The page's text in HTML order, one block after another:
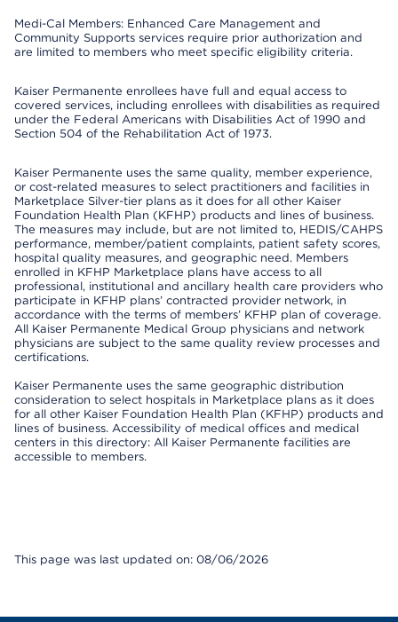
Medi-Cal Members: Enhanced Care Management and
Community Supports services require prior authorization and
are limited to members who meet specific eligibility criteria.
Kaiser Permanente enrollees have full and equal access to
covered services, including enrollees with disabilities as required
under the Federal Americans with Disabilities Act of 1990 and
Section 504 of the Rehabilitation Act of 1973.
Kaiser Permanente uses the same quality, member experience,
or cost-related measures to select practitioners and facilities in
Marketplace Silver-tier plans as it does for all other Kaiser
Foundation Health Plan (KFHP) products and lines of business.
The measures may include, but are not limited to, HEDIS/CAHPS
performance, member/patient complaints, patient safety scores,
hospital quality measures, and geographic need. Members
enrolled in KFHP Marketplace plans have access to all
professional, institutional and ancillary health care providers who
participate in KFHP plans’ contracted provider network, in
accordance with the terms of members’ KFHP plan of coverage.
All Kaiser Permanente Medical Group physicians and network
physicians are subject to the same quality review processes and
certifications.
Kaiser Permanente uses the same geographic distribution
consideration to select hospitals in Marketplace plans as it does
for all other Kaiser Foundation Health Plan (KFHP) products and
lines of business. Accessibility of medical offices and medical
centers in this directory: All Kaiser Permanente facilities are
accessible to members.
This page was last updated on: 08/06/2026